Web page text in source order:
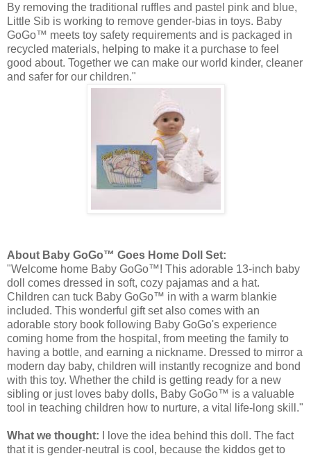
By removing the traditional ruffles and pastel pink and blue,
Little Sib is working to remove gender-bias in toys. Baby
GoGo™ meets toy safety requirements and is packaged in
recycled materials, helping to make it a purchase to feel
good about. Together we can make our world kinder, cleaner
and safer for our children."
About Baby GoGo™ Goes Home Doll Set:
"Welcome home Baby GoGo™! This adorable 13-inch baby
doll comes dressed in soft, cozy pajamas and a hat.
Children can tuck Baby GoGo™ in with a warm blankie
included. This wonderful gift set also comes with an
adorable story book following Baby GoGo's experience
coming home from the hospital, from meeting the family to
having a bottle, and earning a nickname. Dressed to mirror a
modern day baby, children will instantly recognize and bond
with this toy. Whether the child is getting ready for a new
sibling or just loves baby dolls, Baby GoGo™ is a valuable
tool in teaching children how to nurture, a vital life-long skill."
What we thought: I love the idea behind this doll. The fact
that it is gender-neutral is cool, because the kiddos get to